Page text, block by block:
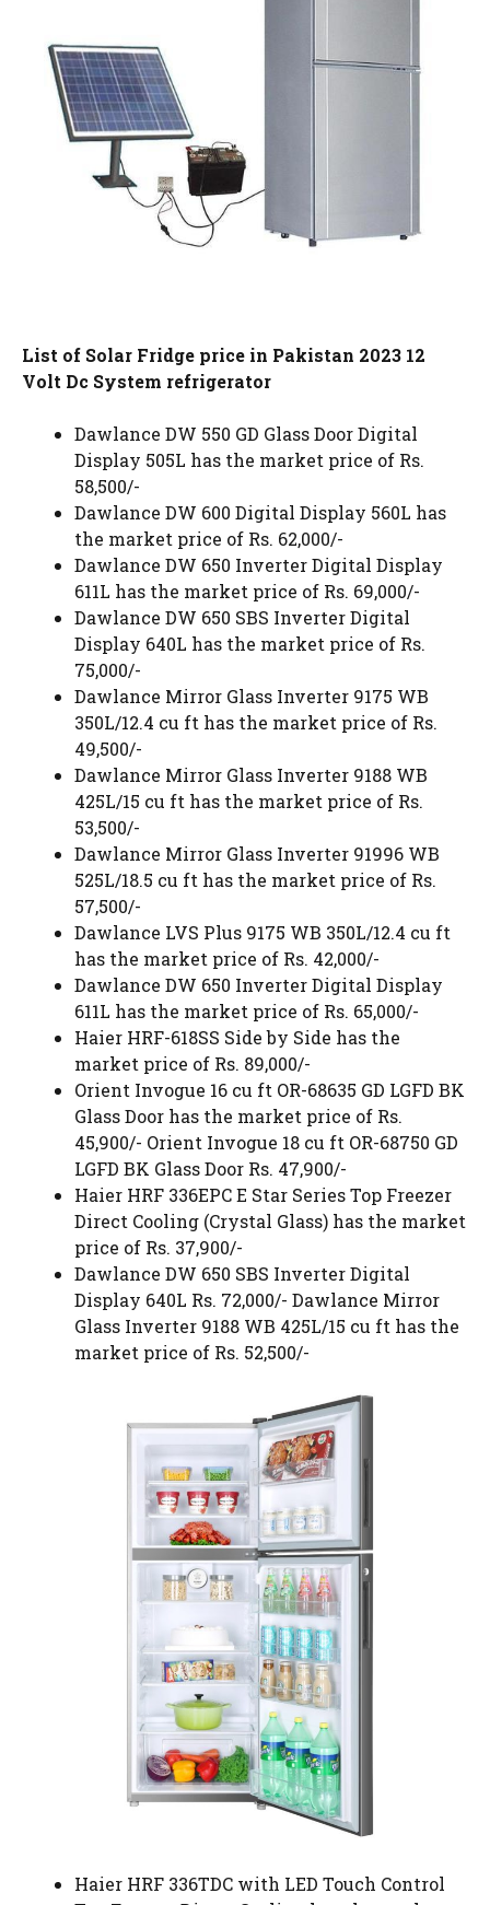
List of Solar Fridge price in Pakistan 2023 12
Volt Dc System refrigerator
Dawlance DW 550 GD Glass Door Digital
Display 505L has the market price of Rs.
58,500/-
Dawlance DW 600 Digital Display 560L has
the market price of Rs. 62,000/-
Dawlance DW 650 Inverter Digital Display
611L has the market price of Rs. 69,000/-
Dawlance DW 650 SBS Inverter Digital
Display 640L has the market price of Rs.
75,000/-
Dawlance Mirror Glass Inverter 9175 WB
350L/12.4 cu ft has the market price of Rs.
49,500/-
Dawlance Mirror Glass Inverter 9188 WB
425L/15 cu ft has the market price of Rs.
53,500/-
Dawlance Mirror Glass Inverter 91996 WB
525L/18.5 cu ft has the market price of Rs.
57,500/-
Dawlance LVS Plus 9175 WB 350L/12.4 cu ft
has the market price of Rs. 42,000/-
Dawlance DW 650 Inverter Digital Display
611L has the market price of Rs. 65,000/-
Haier HRF-618SS Side by Side has the
market price of Rs. 89,000/-
Orient Invogue 16 cu ft OR-68635 GD LGFD BK
Glass Door has the market price of Rs.
45,900/- Orient Invogue 18 cu ft OR-68750 GD
LGFD BK Glass Door Rs. 47,900/-
Haier HRF 336EPC E Star Series Top Freezer
Direct Cooling (Crystal Glass) has the market
price of Rs. 37,900/-
Dawlance DW 650 SBS Inverter Digital
Display 640L Rs. 72,000/- Dawlance Mirror
Glass Inverter 9188 WB 425L/15 cu ft has the
market price of Rs. 52,500/-
Haier HRF 336TDC with LED Touch Control